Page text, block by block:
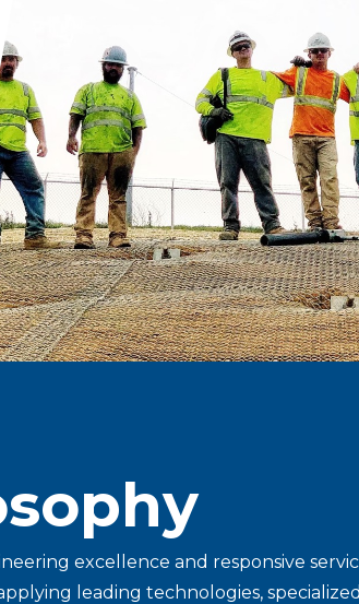
excellence and responsive
leading technologies,